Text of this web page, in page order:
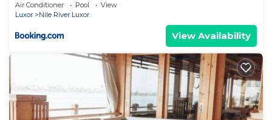
Wednesday From Aswan for 03 Nights
Air Conditioner Pool
View
Luxor
Nile River Luxor
View Availability